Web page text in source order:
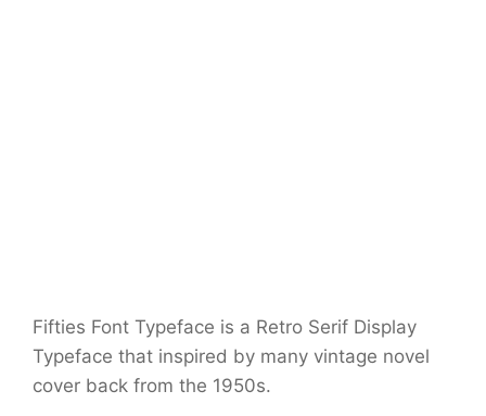
Fifties Font Typeface is a Retro Serif Display
Typeface that inspired by many vintage novel
cover back from the 1950s.